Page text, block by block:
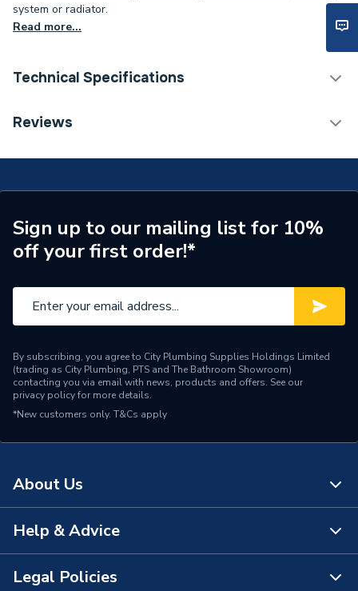
system or radiator.
Read more...
Technical Specifications
ERP (Energy Efficiency)
Type
High Screen Set
Supplier Part Number
91117N
Brand Name
Reviews
Sign up to our mailing list for 10%
off your first order!*
By subscribing, you agree to City Plumbing Supplies Holdings Limited
(trading as City Plumbing, PTS and The Bathroom Showroom)
contacting you via email with news, products and offers. See our
privacy policyfor more details.
*New customers only. T&Cs apply
About Us
About Us
The Bathroom Showroom
Help & Advice
Contact Us
Legal Policies